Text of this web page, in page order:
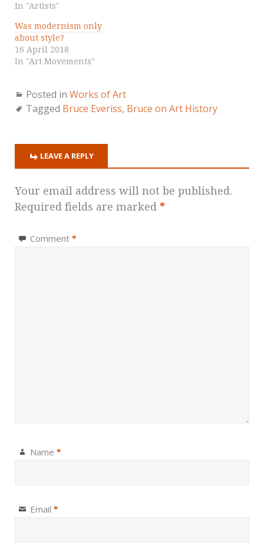
In "Artists"
Was modernism only
about style?
16 April 2018
In "Art Movements"
Posted in Works of Art
Tagged Bruce Everiss, Bruce on Art History
LEAVE A REPLY
Your email address will not be published.
Required fields are marked *
Comment *
Name *
Email *